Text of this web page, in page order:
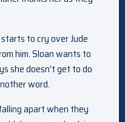
to cry over Jude
him. Sloan wants to
she doesn’t get to do
word.
apart when they